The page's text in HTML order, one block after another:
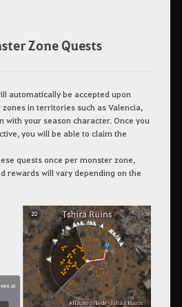
Zone Quests
automatically be accepted upon
in territories such as Valencia,
with your season character. Once you
you will be able to claim the
quests once per monster zone,
rewards will vary depending on the